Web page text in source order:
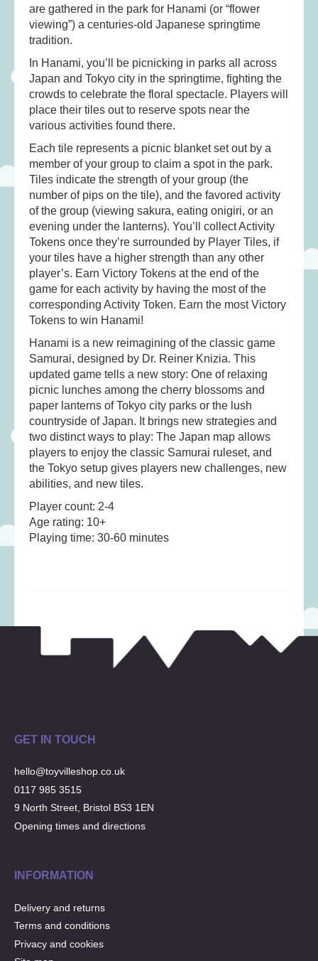
Musical Toys (22)
Outdoor Play
Puzzles(27)
Soft toys(122)
Stationery(31)
Trading Card Games(1)
Vehicles(69)
Wooden Railway
(25)
are gathered in the park for Hanami (or “flower
viewing”) a centuries-old Japanese springtime
tradition.
In Hanami, you’ll be picnicking in parks all across
Japan and Tokyo city in the springtime, fighting the
crowds to celebrate the floral spectacle. Players will
place their tiles out to reserve spots near the
various activities found there.
Each tile represents a picnic blanket set out by a
member of your group to claim a spot in the park.
Tiles indicate the strength of your group (the
number of pips on the tile), and the favored activity
of the group (viewing sakura, eating onigiri, or an
evening under the lanterns). You’ll collect Activity
Tokens once they’re surrounded by Player Tiles, if
your tiles have a higher strength than any other
player’s. Earn Victory Tokens at the end of the
game for each activity by having the most of the
corresponding Activity Token. Earn the most Victory
Tokens to win Hanami!
Hanami is a new reimagining of the classic game
Samurai, designed by Dr. Reiner Knizia. This
updated game tells a new story: One of relaxing
picnic lunches among the cherry blossoms and
paper lanterns of Tokyo city parks or the lush
countryside of Japan. It brings new strategies and
two distinct ways to play: The Japan map allows
players to enjoy the classic Samurai ruleset, and
the Tokyo setup gives players new challenges, new
abilities, and new tiles.
Player count: 2-4
Age rating: 10+
Playing time: 30-60 minutes
GET IN TOUCH
hello@toyvilleshop.co.uk
0117 985 3515
9 North Street, Bristol BS3 1EN
Opening times and directions
INFORMATION
Delivery and returns
Terms and conditions
Privacy and cookies